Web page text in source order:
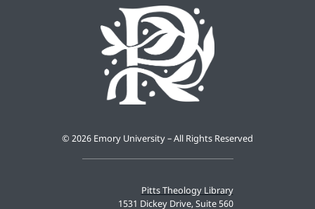
Pitts Theology Library
1531 Dickey Drive, Suite 560
© 2026 Emory University – All Rights Reserved